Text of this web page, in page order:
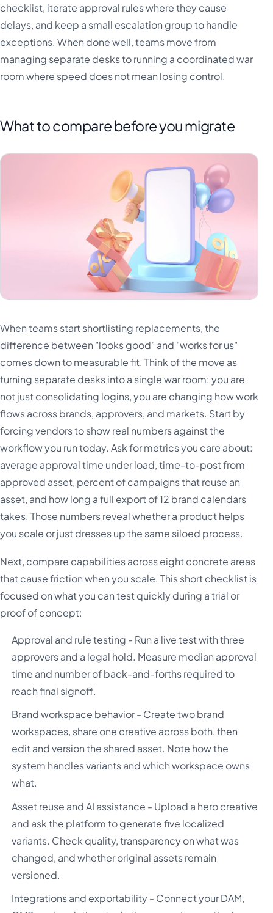
checklist, iterate approval rules where they cause
delays, and keep a small escalation group to handle
exceptions. When done well, teams move from
managing separate desks to running a coordinated war
room where speed does not mean losing control.
What to compare before you migrate
When teams start shortlisting replacements, the
difference between "looks good" and "works for us"
comes down to measurable fit. Think of the move as
turning separate desks into a single war room: you are
not just consolidating logins, you are changing how work
flows across brands, approvers, and markets. Start by
forcing vendors to show real numbers against the
workflow you run today. Ask for metrics you care about:
average approval time under load, time-to-post from
approved asset, percent of campaigns that reuse an
asset, and how long a full export of 12 brand calendars
takes. Those numbers reveal whether a product helps
you scale or just dresses up the same siloed process.
Next, compare capabilities across eight concrete areas
that cause friction when you scale. This short checklist is
focused on what you can test quickly during a trial or
proof of concept:
Approval and rule testing - Run a live test with three
approvers and a legal hold. Measure median approval
time and number of back-and-forths required to
reach final signoff.
Brand workspace behavior - Create two brand
workspaces, share one creative across both, then
edit and version the shared asset. Note how the
system handles variants and which workspace owns
what.
Asset reuse and AI assistance - Upload a hero creative
and ask the platform to generate five localized
variants. Check quality, transparency on what was
changed, and whether original assets remain
versioned.
Integrations and exportability - Connect your DAM,